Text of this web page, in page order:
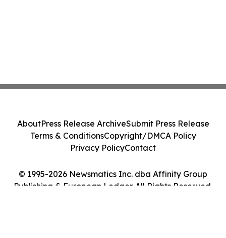
© 1995-2026 Newsmatics Inc. dba Affinity Group
Publishing & European Ledger. All Rights Reserved.
AboutPress Release ArchiveSubmit Press Release
Terms & ConditionsCopyright/DMCA Policy
Privacy PolicyContact